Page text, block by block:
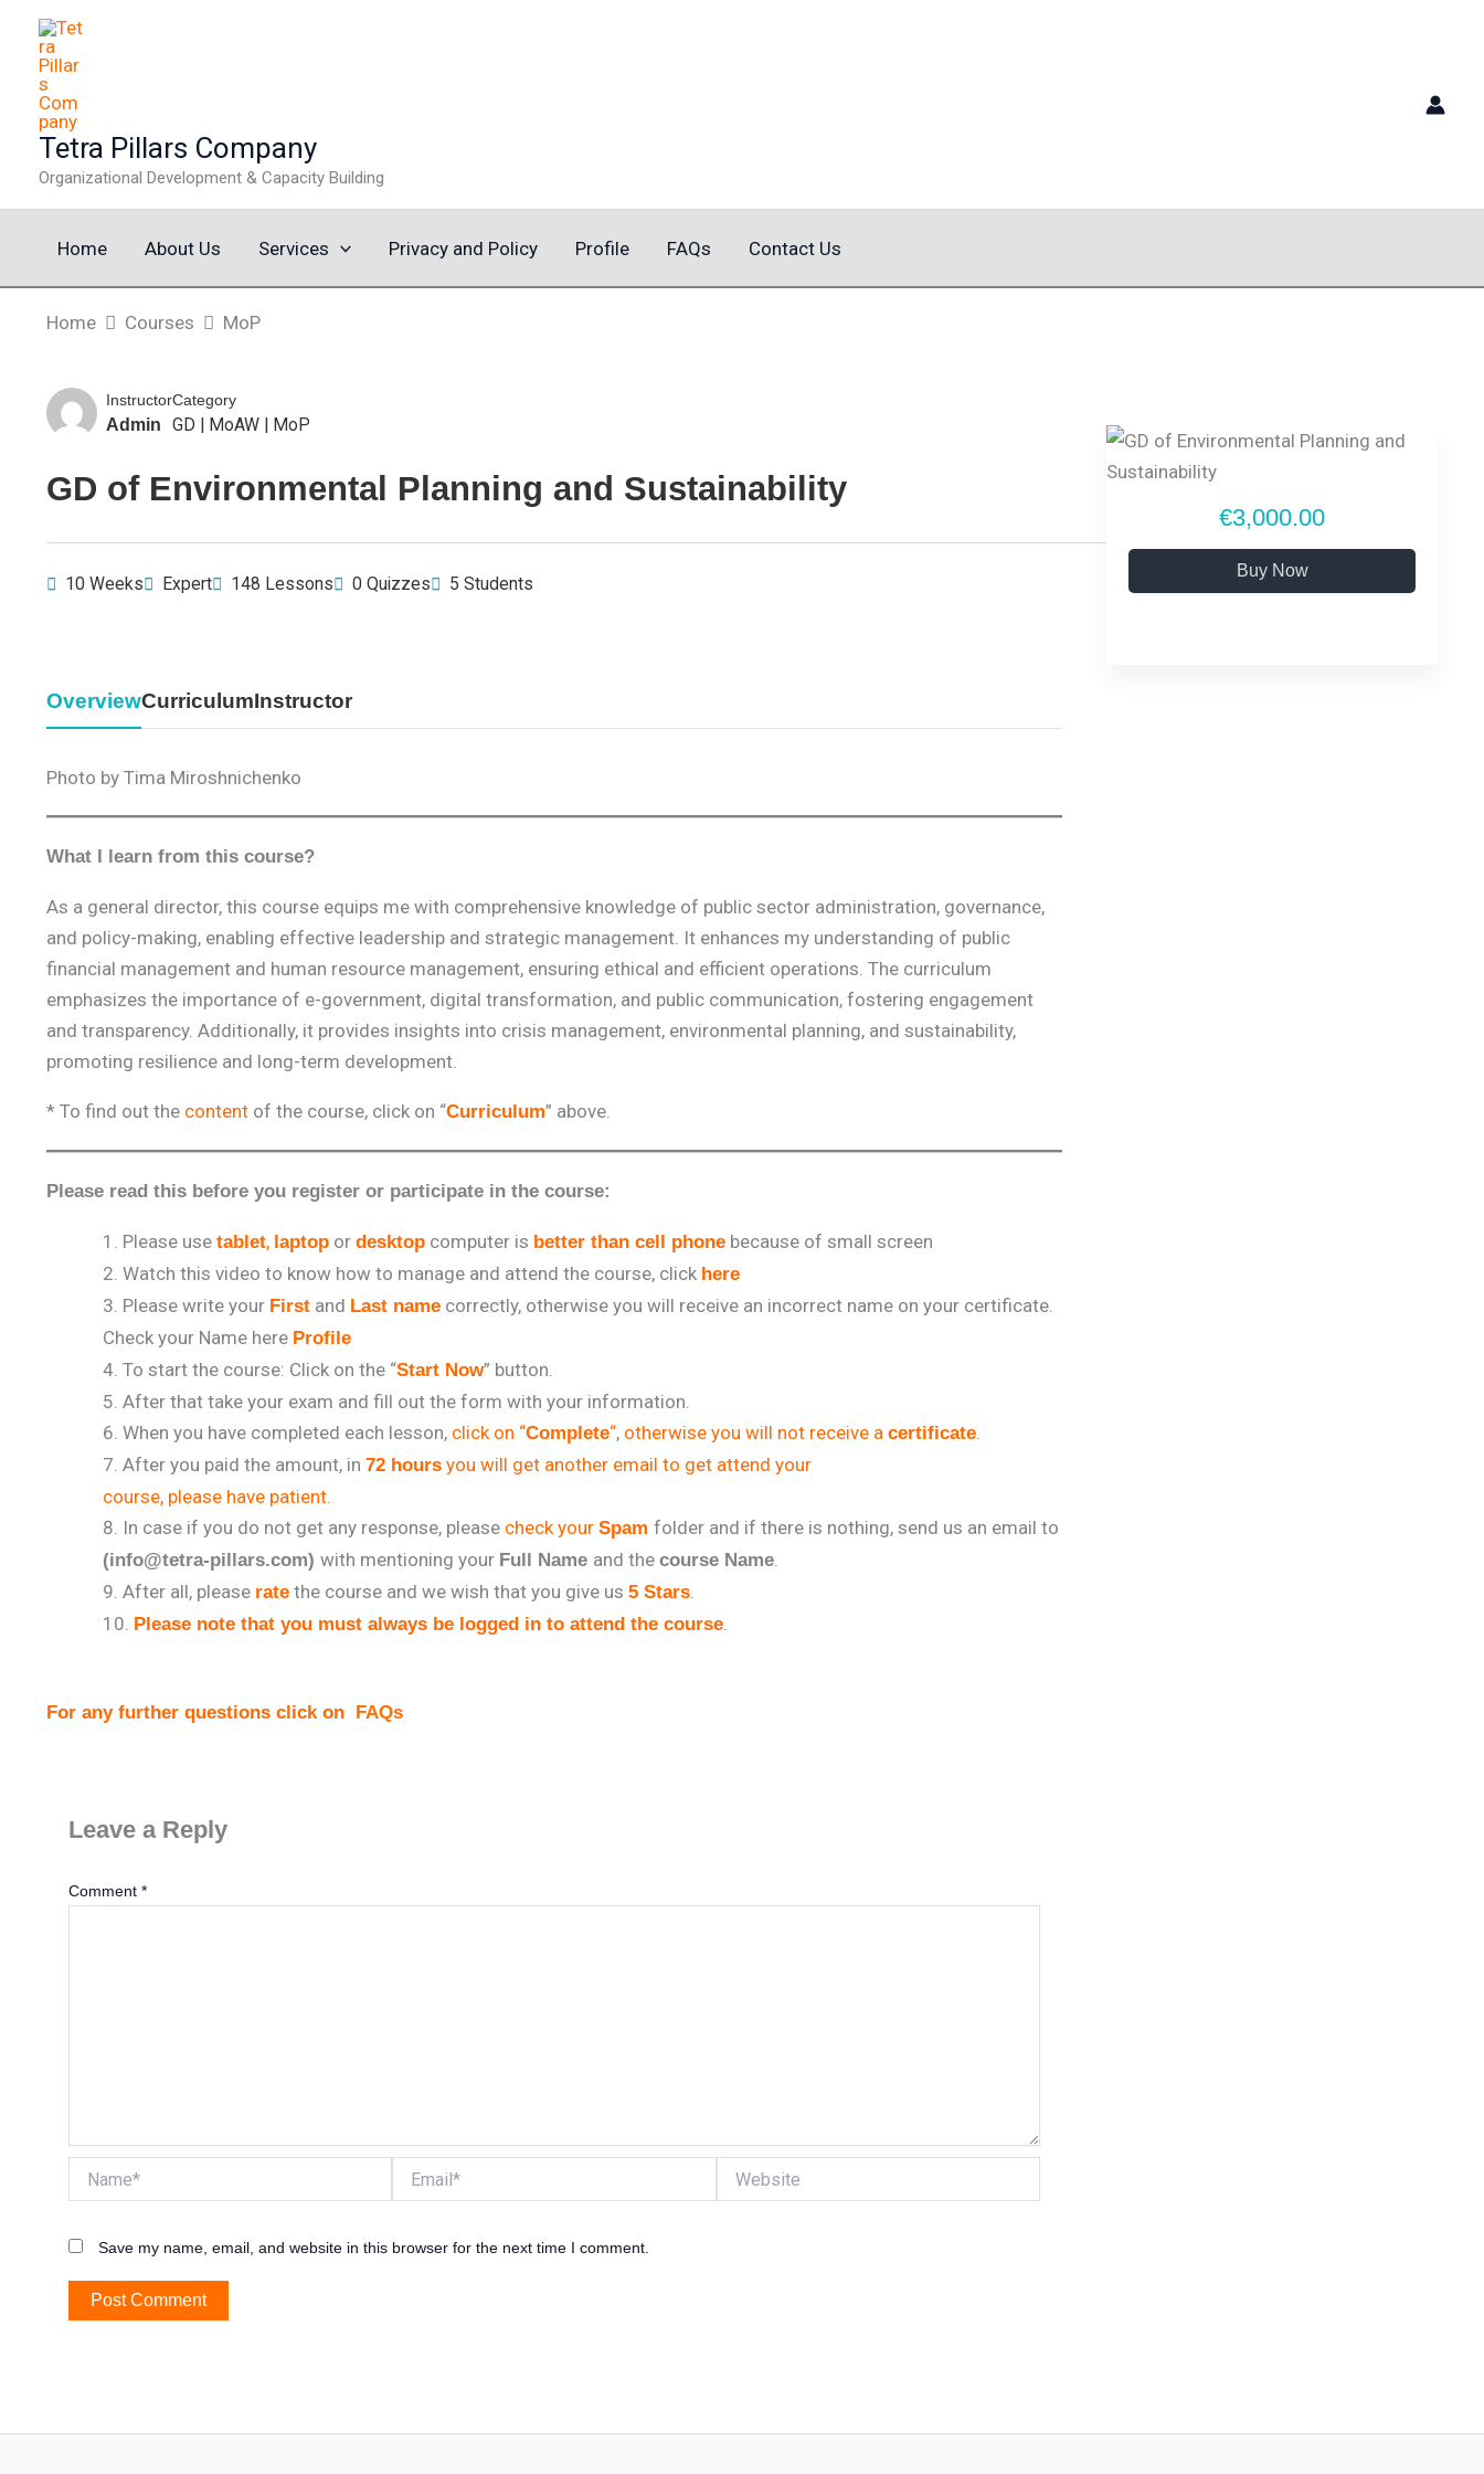
content
Tetra Pillars Company
Organizational Development & Capacity Building
Home About Us Services Privacy and Policy Profile FAQs Contact Us
Home Courses MoP
Instructor
Admin
Category
GD | MoAW | MoP
GD of Environmental Planning and Sustainability
10 Weeks Expert 148 Lessons 0 Quizzes 5 Students
OverviewCurriculumInstructor
Photo by Tima Miroshnichenko
What I learn from this course?
As a general director, this course equips me with comprehensive knowledge of public sector administration, governance,
and policy-making, enabling effective leadership and strategic management. It enhances my understanding of public
financial management and human resource management, ensuring ethical and efficient operations. The curriculum
emphasizes the importance of e-government, digital transformation, and public communication, fostering engagement
and transparency. Additionally, it provides insights into crisis management, environmental planning, and sustainability,
promoting resilience and long-term development.
* To find out the content of the course, click on “Curriculum” above.
Please read this before you register or participate in the course:
Please use tablet, laptop or desktop computer is better than cell phone because of small screen
Watch this video to know how to manage and attend the course, click here
Please write your First and Last name correctly, otherwise you will receive an incorrect name on your certificate.
Check your Name here Profile
To start the course: Click on the “Start Now” button.
After that take your exam and fill out the form with your information.
When you have completed each lesson, click on “Complete“, otherwise you will not receive a certificate.
After you paid the amount, in 72 hours you will get another email to get attend your
course, please have patient.
In case if you do not get any response, please check your Spam folder and if there is nothing, send us an email to
(info@tetra-pillars.com) with mentioning your Full Name and the course Name.
After all, please rate the course and we wish that you give us 5 Stars.
Please note that you must always be logged in to attend the course.
For any further questions click on FAQs
Leave a Reply
Comment *
Save my name, email, and website in this browser for the next time I comment.
€3,000.00
Buy Now